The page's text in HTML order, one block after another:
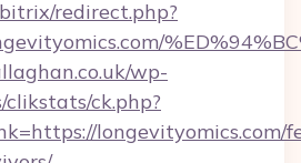
redirect.php?
wp-
ck.php?
longevityomics.com/